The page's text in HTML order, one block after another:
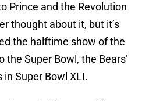
Prince and the Revolution
thought about it, but it’s
the halftime show of the
the Super Bowl, the Bears’
in Super Bowl XLI.